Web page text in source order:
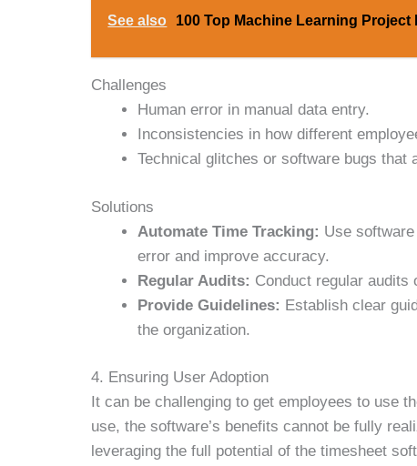
See also 100 Top Machine Learning Project
Challenges
Human error in manual data entry.
Inconsistencies in how different
Technical glitches or software bugs that
Solutions
Automate Time Tracking: Use
error and improve accuracy.
Regular Audits: Conduct regular audits
Provide Guidelines: Establish clear
the organization.
4. Ensuring User Adoption
It can be challenging to get employees to use
use, the software’s benefits cannot be fully
leveraging the full potential of the timesheet